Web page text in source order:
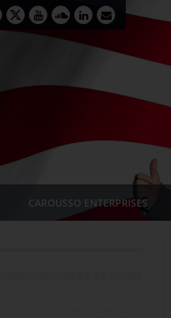
CAROUSSO ENTERPRISES